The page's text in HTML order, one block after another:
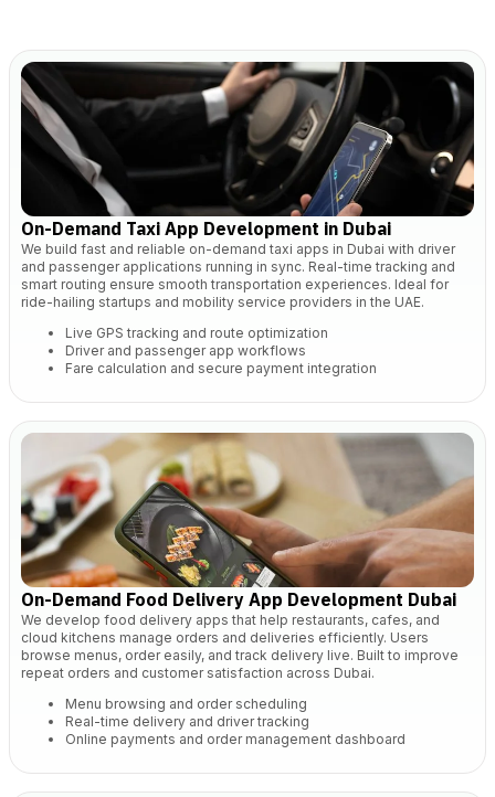
On-Demand Taxi App Development in Dubai
We build fast and reliable on-demand taxi apps in Dubai with driver
and passenger applications running in sync. Real-time tracking and
smart routing ensure smooth transportation experiences. Ideal for
ride-hailing startups and mobility service providers in the UAE.
Live GPS tracking and route optimization
Driver and passenger app workflows
Fare calculation and secure payment integration
On-Demand Food Delivery App Development Dubai
We develop food delivery apps that help restaurants, cafes, and
cloud kitchens manage orders and deliveries efficiently. Users
browse menus, order easily, and track delivery live. Built to improve
repeat orders and customer satisfaction across Dubai.
Menu browsing and order scheduling
Real-time delivery and driver tracking
Online payments and order management dashboard